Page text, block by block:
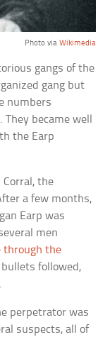
Photo via Wikimedia
gangs of the
gang but
numbers
became well
the Earp
the
a few months,
Earp was
men
through the
followed,
perpetrator was
suspects, all of